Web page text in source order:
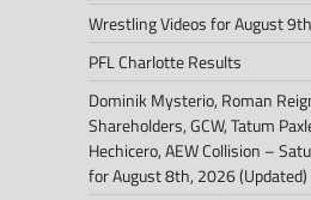
Wrestling Videos for August
PFL Charlotte Results
Dominik Mysterio, Roman
Shareholders, GCW, Tatum
Hechicero, AEW Collision –
for August 8th, 2026 (Updated)